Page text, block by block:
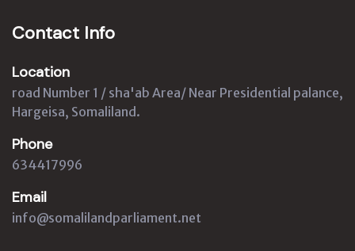
Contact Info
Location
road Number 1 / sha'ab Area/ Near Presidential palance,
Hargeisa, Somaliland.
Phone
634417996
Email
info@somalilandparliament.net